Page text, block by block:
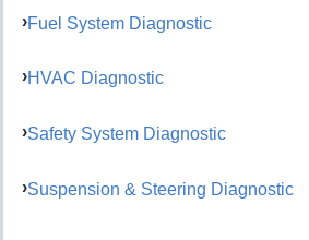
Fuel System Diagnostic
HVAC Diagnostic
Safety System Diagnostic
Suspension & Steering Diagnostic